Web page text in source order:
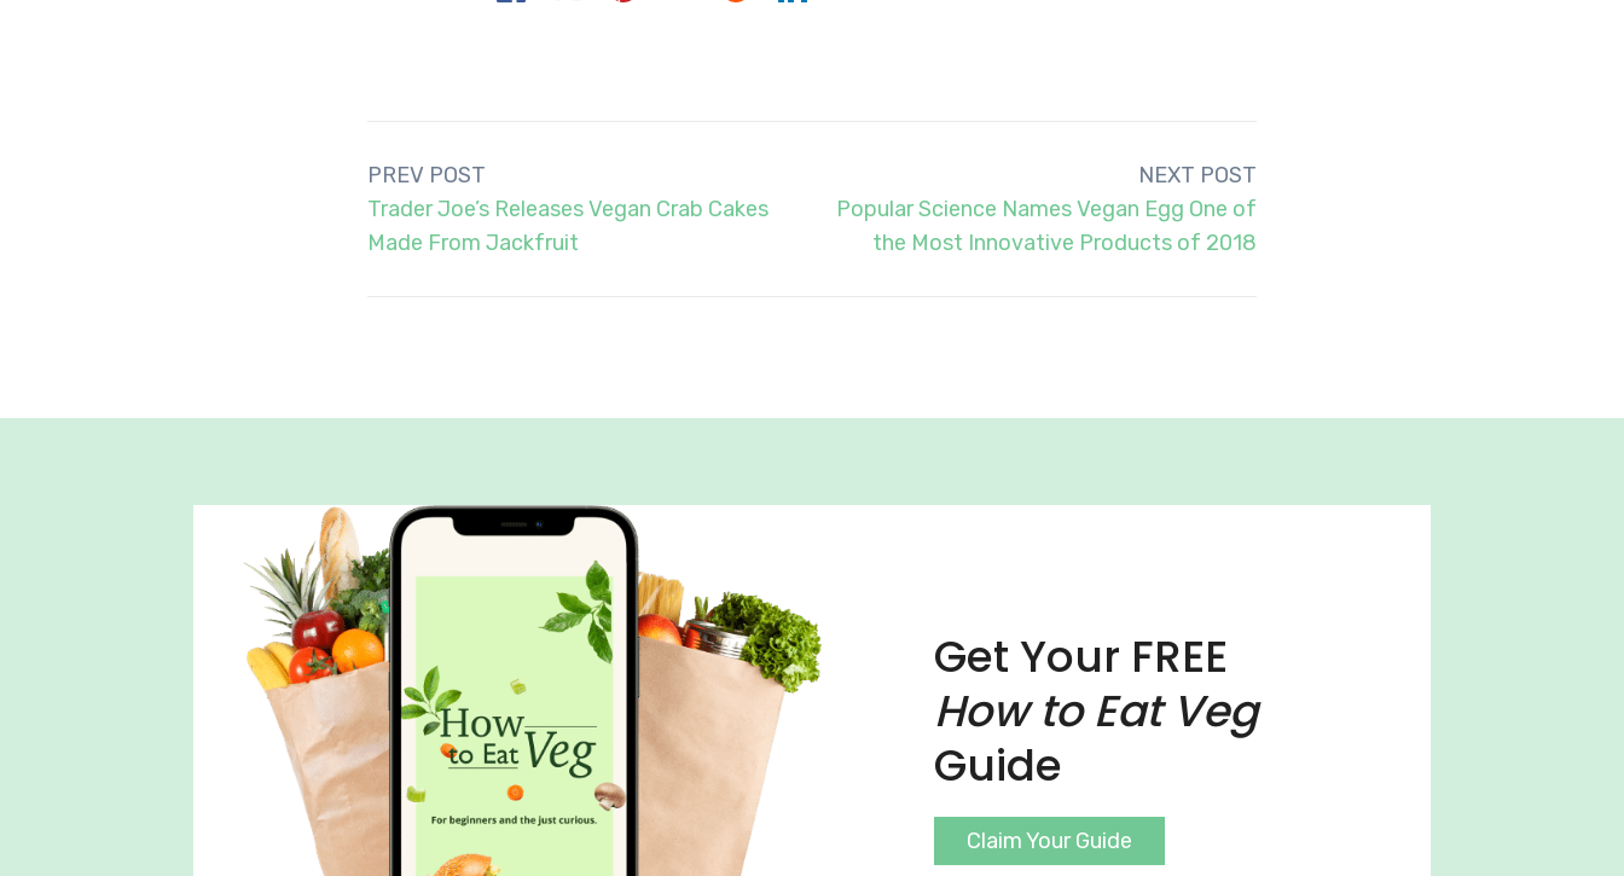
Post
navigation
PREV POST
Trader Joe’s Releases Vegan Crab Cakes
Made From Jackfruit
NEXT POST
Popular Science Names Vegan Egg One of
the Most Innovative Products of 2018
Get Your FREE
How to Eat Veg
Guide
Claim Your Guide